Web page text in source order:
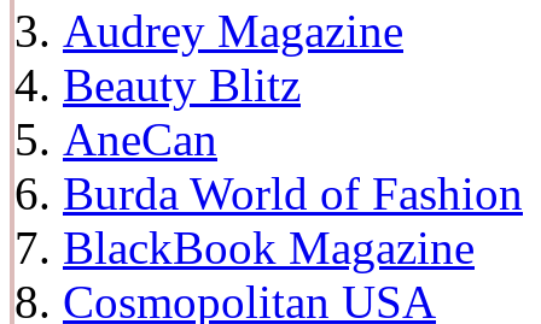
Audrey Magazine
Beauty Blitz
AneCan
Burda World of Fashion
BlackBook Magazine
Cosmopolitan USA